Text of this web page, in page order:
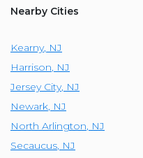
Nearby Cities
Kearny, NJ
Harrison, NJ
Jersey City, NJ
Newark, NJ
North Arlington, NJ
Secaucus, NJ